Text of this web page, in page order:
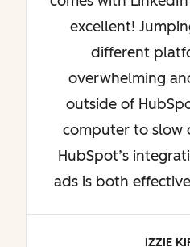
excellent!
different
overwhelming
outside of
computer to slow
HubSpot’s
ads is both
IZZIE